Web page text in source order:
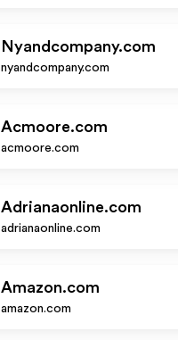
Nyandcompany.com
nyandcompany.com
Acmoore.com
acmoore.com
Adrianaonline.com
adrianaonline.com
Amazon.com
amazon.com